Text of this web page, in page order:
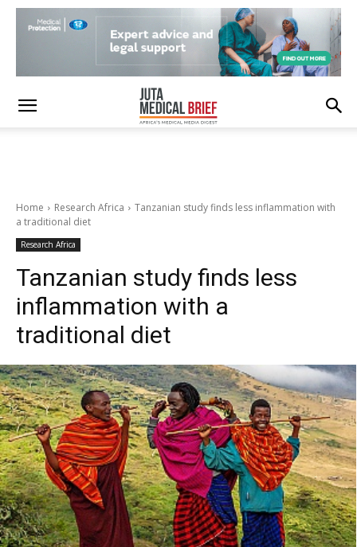
Home Research Africa
Tanzanian study finds less inflammation with
a traditional diet
Research Africa
Tanzanian study finds less
inflammation with a
traditional diet